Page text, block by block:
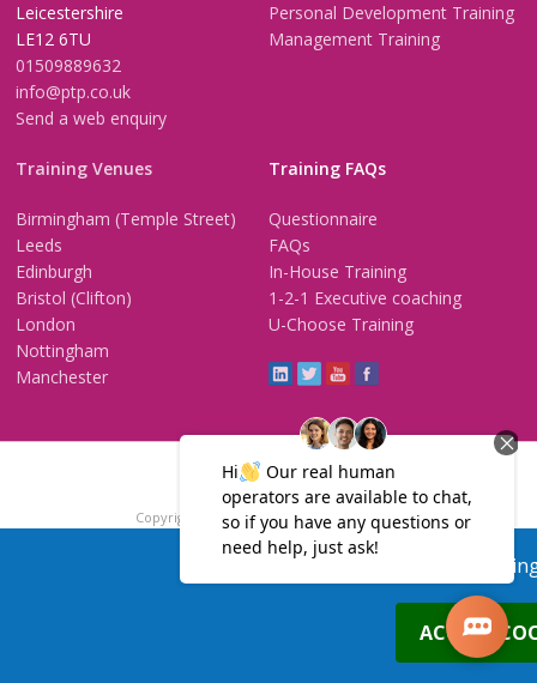
Leicestershire
LE12 6TU
01509889632
info@ptp.co.uk
Send a web enquiry
Personal Development Training
Management Training
Training Venues
Birmingham (Temple Street)
Leeds
Edinburgh
Bristol (Clifton)
London
Nottingham
Manchester
Training FAQs
Questionnaire
FAQs
In-House Training
1-2-1 Executive coaching
U-Choose Training
Trainers Area
Copyright © 2026 PTP. All Rights Reserved
Privacy Policy Cookie Policy
Our site uses cookies,
ACCEPT